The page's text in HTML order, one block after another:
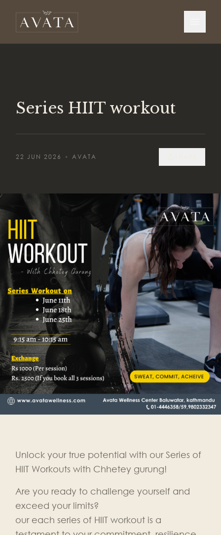
Series HIIT workout
22 JUN 2026 • AVATA
Unlock your true potential with our Series of
HIIT Workouts with Chhetey gurung!
Are you ready to challenge yourself and
exceed your limits?
our each series of HIIT workout is a